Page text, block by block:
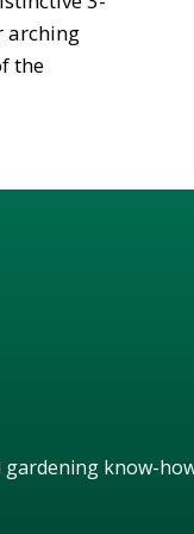
arching
the
gardening know-